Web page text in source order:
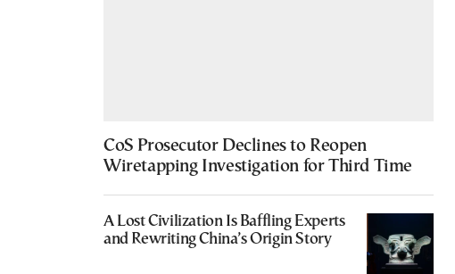
CoS Prosecutor Declines to Reopen
Wiretapping Investigation for Third Time
A Lost Civilization Is Baffling Experts
and Rewriting China’s Origin Story